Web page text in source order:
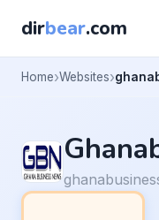
dirbear.com
Home Websites